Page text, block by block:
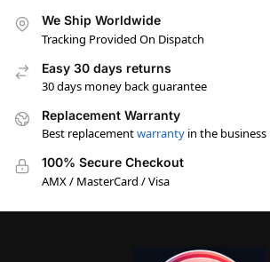
We Ship Worldwide
Tracking Provided On Dispatch
Easy 30 days returns
30 days money back guarantee
Replacement Warranty
Best replacementwarranty in the business
100% Secure Checkout
AMX / MasterCard / Visa